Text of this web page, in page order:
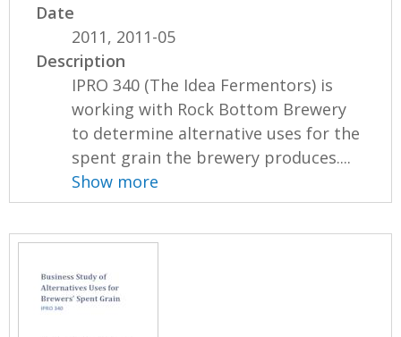
Date
2011, 2011-05
Description
IPRO 340 (The Idea Fermentors) is
working with Rock Bottom Brewery
to determine alternative uses for the
spent grain the brewery produces....
Show more